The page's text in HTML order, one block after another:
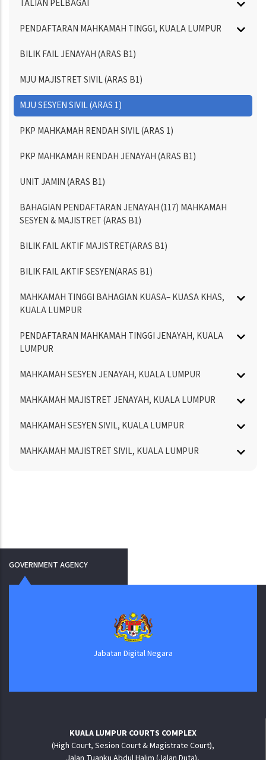
TALIAN PELBAGAI
PENDAFTARAN MAHKAMAH TINGGI, KUALA LUMPUR
BILIK FAIL JENAYAH (ARAS B1)
MJU MAJISTRET SIVIL (ARAS B1)
MJU SESYEN SIVIL (ARAS 1)
PKP MAHKAMAH RENDAH SIVIL (ARAS 1)
PKP MAHKAMAH RENDAH JENAYAH (ARAS B1)
UNIT JAMIN (ARAS B1)
BAHAGIAN PENDAFTARAN JENAYAH (117) MAHKAMAH
SESYEN & MAJISTRET (ARAS B1)
BILIK FAIL AKTIF MAJISTRET(ARAS B1)
BILIK FAIL AKTIF SESYEN(ARAS B1)
MAHKAMAH TINGGI BAHAGIAN KUASA– KUASA KHAS,
KUALA LUMPUR
PENDAFTARAN MAHKAMAH TINGGI JENAYAH, KUALA
LUMPUR
MAHKAMAH SESYEN JENAYAH, KUALA LUMPUR
MAHKAMAH MAJISTRET JENAYAH, KUALA LUMPUR
MAHKAMAH SESYEN SIVIL, KUALA LUMPUR
MAHKAMAH MAJISTRET SIVIL, KUALA LUMPUR
GOVERNMENT AGENCY
Jabatan Digital Negara
KUALA LUMPUR COURTS COMPLEX
(High Court, Sesion Court & Magistrate Court),